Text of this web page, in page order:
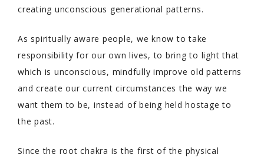
creating unconscious generational patterns.
As spiritually aware people, we know to take
responsibility for our own lives, to bring to light that
which is unconscious, mindfully improve old patterns
and create our current circumstances the way we
want them to be, instead of being held hostage to
the past.
Since the root chakra is the first of the physical